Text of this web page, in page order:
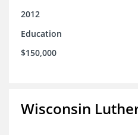
2012
Education
$150,000
Wisconsin